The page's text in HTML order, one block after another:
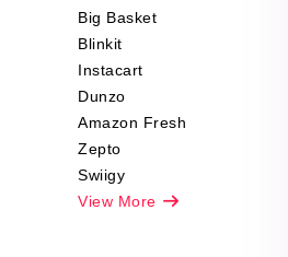
Big Basket
Blinkit
Instacart
Dunzo
Amazon Fresh
Zepto
Swiigy
View More